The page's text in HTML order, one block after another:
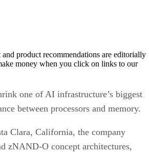
product recommendations are editorially
money when you click on links to our
one of AI infrastructure’s biggest
between processors and memory.
Clara, California, the company
zNAND-O concept architectures,